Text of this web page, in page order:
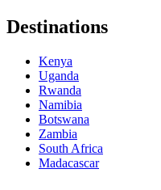
Destinations
Kenya
Uganda
Rwanda
Namibia
Botswana
Zambia
South Africa
Madacascar